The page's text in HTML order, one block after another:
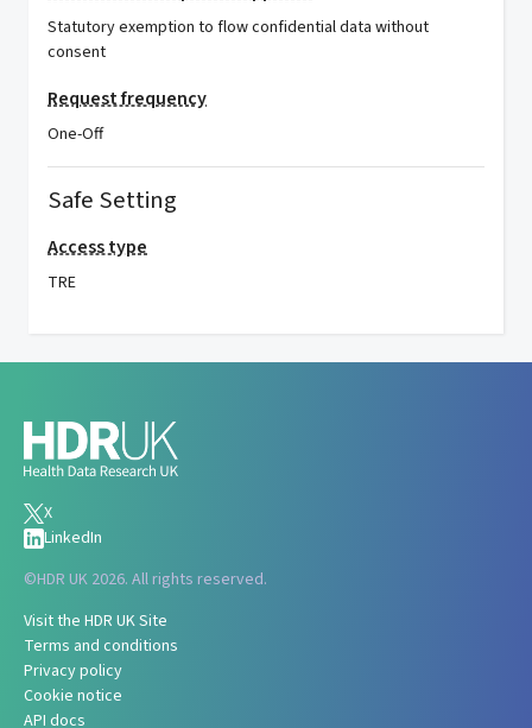
Statutory exemption to flow confidential data without
consent
Request frequency
One-Off
Safe Setting
Access type
TRE
X
LinkedIn
©HDR UK 2026. All rights reserved.
Visit the HDR UK Site
Terms and conditions
Privacy policy
Cookie notice
API docs